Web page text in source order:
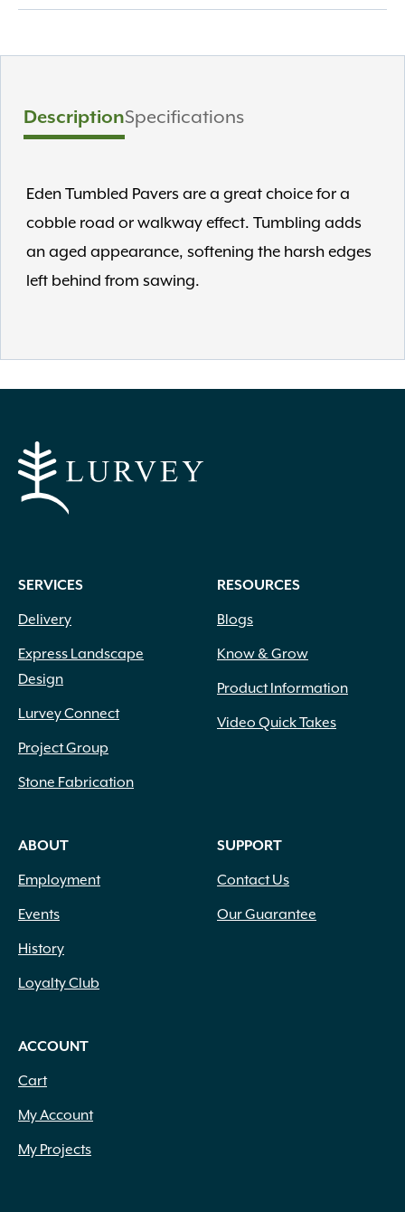
DescriptionSpecifications
Eden Tumbled Pavers are a great choice for a
cobble road or walkway effect. Tumbling adds
an aged appearance, softening the harsh edges
left behind from sawing.
SERVICES
Delivery
Express Landscape
Design
Lurvey Connect
Project Group
Stone Fabrication
RESOURCES
Blogs
Know & Grow
Product Information
Video Quick Takes
ABOUT
Employment
Events
History
Loyalty Club
SUPPORT
Contact Us
Our Guarantee
ACCOUNT
Cart
My Account
My Projects